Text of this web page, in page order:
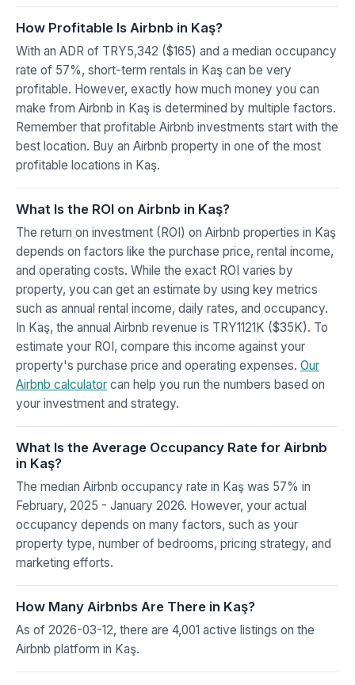
How Profitable Is Airbnb in Kaş?
With an ADR of TRY5,342 ($165) and a median occupancy
rate of 57%, short-term rentals in Kaş can be very
profitable. However, exactly how much money you can
make from Airbnb in Kaş is determined by multiple factors.
Remember that profitable Airbnb investments start with the
best location. Buy an Airbnb property in one of the most
profitable locations in Kaş.
What Is the ROI on Airbnb in Kaş?
The return on investment (ROI) on Airbnb properties in Kaş
depends on factors like the purchase price, rental income,
and operating costs. While the exact ROI varies by
property, you can get an estimate by using key metrics
such as annual rental income, daily rates, and occupancy.
In Kaş, the annual Airbnb revenue is TRY1121K ($35K). To
estimate your ROI, compare this income against your
property's purchase price and operating expenses. Our
Airbnb calculator can help you run the numbers based on
your investment and strategy.
What Is the Average Occupancy Rate for Airbnb
in Kaş?
The median Airbnb occupancy rate in Kaş was 57% in
February, 2025 - January 2026. However, your actual
occupancy depends on many factors, such as your
property type, number of bedrooms, pricing strategy, and
marketing efforts.
How Many Airbnbs Are There in Kaş?
As of 2026-03-12, there are 4,001 active listings on the
Airbnb platform in Kaş.